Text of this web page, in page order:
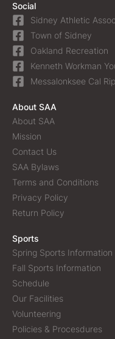
Social
Sidney Athletic
Town of Sidney
Oakland Recreation
Kenneth Workman
Messalonksee Cal
About SAA
About SAA
Mission
Contact Us
SAA Bylaws
Terms and Conditions
Privacy Policy
Return Policy
Sports
Spring Sports Information
Fall Sports Information
Schedule
Our Facilities
Volunteering
Policies & Procesdures